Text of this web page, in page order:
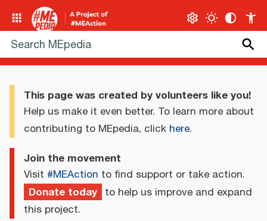
This page was created by volunteers like you!
Help us make it even better. To learn more about
contributing to MEpedia, click here.
Join the movement
Visit #MEAction to find support or take action.
Donate today to help us improve and expand
this project.